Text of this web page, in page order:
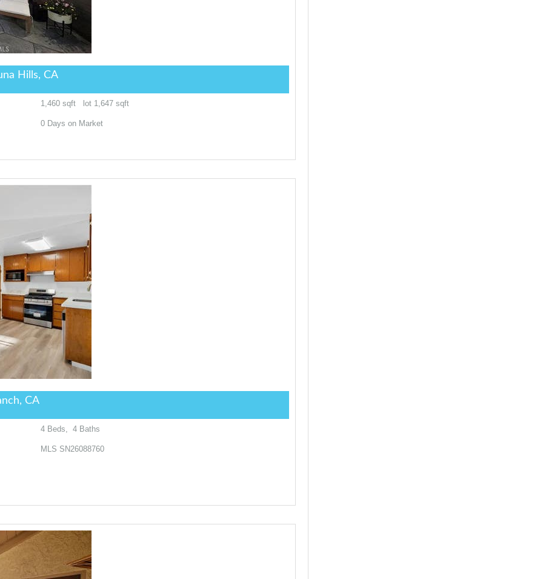
Hills, CA
1,460sqft lot 1,647sqft
0Days on Market
CA
4Beds, 4Baths
MLS SN26088760